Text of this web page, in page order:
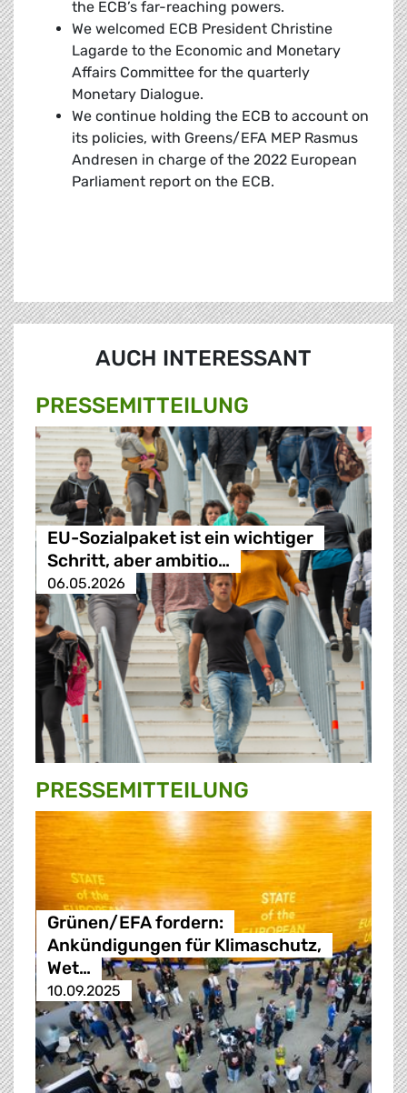
the ECB’s far-reaching powers.
We welcomed ECB President Christine
Lagarde to the Economic and Monetary
Affairs Committee for the quarterly
Monetary Dialogue.
We continue holding the ECB to account on
its policies, with Greens/EFA MEP Rasmus
Andresen in charge of the 2022 European
Parliament report on the ECB.
AUCH INTERESSANT
PRESSE­MITTEILUNG
EU-Sozialpaket ist ein wichtiger
Schritt, aber ambitio…
06.05.2026
PRESSE­MITTEILUNG
Grünen/EFA fordern:
Ankündigungen für Klimaschutz,
Wet…
10.09.2025